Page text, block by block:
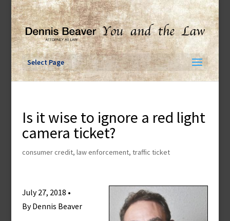
Skip
content
Select Page
Is it wise to ignore a red light
camera ticket?
consumer credit, law enforcement, traffic ticket
July 27, 2018 •
By Dennis Beaver